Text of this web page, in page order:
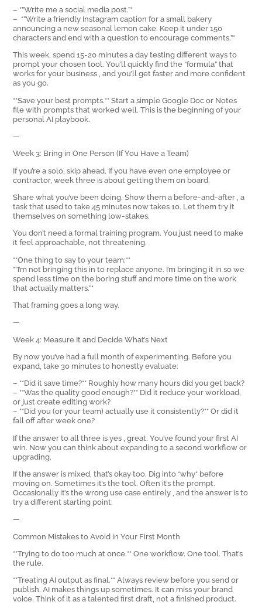
– *”Write me a social media post.”*
– *”Write a friendly Instagram caption for a small bakery
announcing a new seasonal lemon cake. Keep it under 150
characters and end with a question to encourage comments.”*
This week, spend 15-20 minutes a day testing different ways to
prompt your chosen tool. You’ll quickly find the “formula” that
works for your business ‚ and you’ll get faster and more confident
as you go.
**Save your best prompts.** Start a simple Google Doc or Notes
file with prompts that worked well. This is the beginning of your
personal AI playbook.
—
Week 3: Bring in One Person (If You Have a Team)
If you’re a solo, skip ahead. If you have even one employee or
contractor, week three is about getting them on board.
Share what you’ve been doing. Show them a before-and-after ‚ a
task that used to take 45 minutes now takes 10. Let them try it
themselves on something low-stakes.
You don’t need a formal training program. You just need to make
it feel approachable, not threatening.
**One thing to say to your team:**
*”I’m not bringing this in to replace anyone. I’m bringing it in so we
spend less time on the boring stuff and more time on the work
that actually matters.”*
That framing goes a long way.
—
Week 4: Measure It and Decide What’s Next
By now you’ve had a full month of experimenting. Before you
expand, take 30 minutes to honestly evaluate:
– **Did it save time?** Roughly how many hours did you get back?
– **Was the quality good enough?** Did it reduce your workload,
or just create editing work?
– **Did you (or your team) actually use it consistently?** Or did it
fall off after week one?
If the answer to all three is yes ‚ great. You’ve found your first AI
win. Now you can think about expanding to a second workflow or
upgrading.
If the answer is mixed, that’s okay too. Dig into *why* before
moving on. Sometimes it’s the tool. Often it’s the prompt.
Occasionally it’s the wrong use case entirely ‚ and the answer is to
try a different starting point.
—
Common Mistakes to Avoid in Your First Month
**Trying to do too much at once.** One workflow. One tool. That’s
the rule.
**Treating AI output as final.** Always review before you send or
publish. AI makes things up sometimes. It can miss your brand
voice. Think of it as a talented first draft, not a finished product.